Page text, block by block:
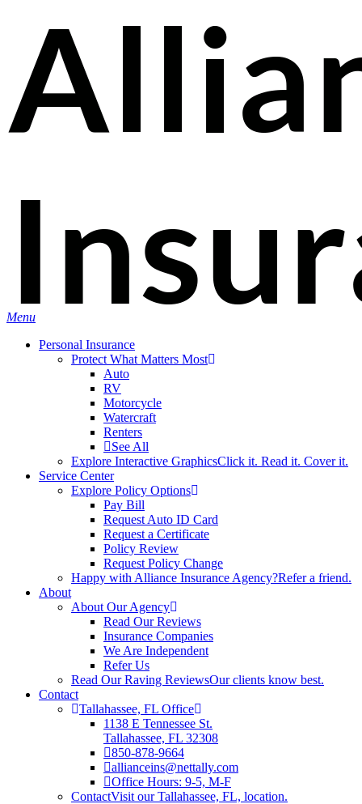
content
Menu
Personal Insurance
Protect What Matters Most
Auto
RV
Motorcycle
Watercraft
Renters
See All
Explore Interactive GraphicsClick it. Read it. Cover it.
Service Center
Explore Policy Options
Pay Bill
Request Auto ID Card
Request a Certificate
Policy Review
Request Policy Change
Happy with Alliance Insurance Agency?Refer a friend.
About
About Our Agency
Read Our Reviews
Insurance Companies
We Are Independent
Refer Us
Read Our Raving ReviewsOur clients know best.
Contact
Tallahassee, FL Office
1138 E Tennessee St.
Tallahassee, FL 32308
850-878-9664
allianceins@nettally.com
Office Hours: 9-5, M-F
ContactVisit our Tallahassee, FL, location.